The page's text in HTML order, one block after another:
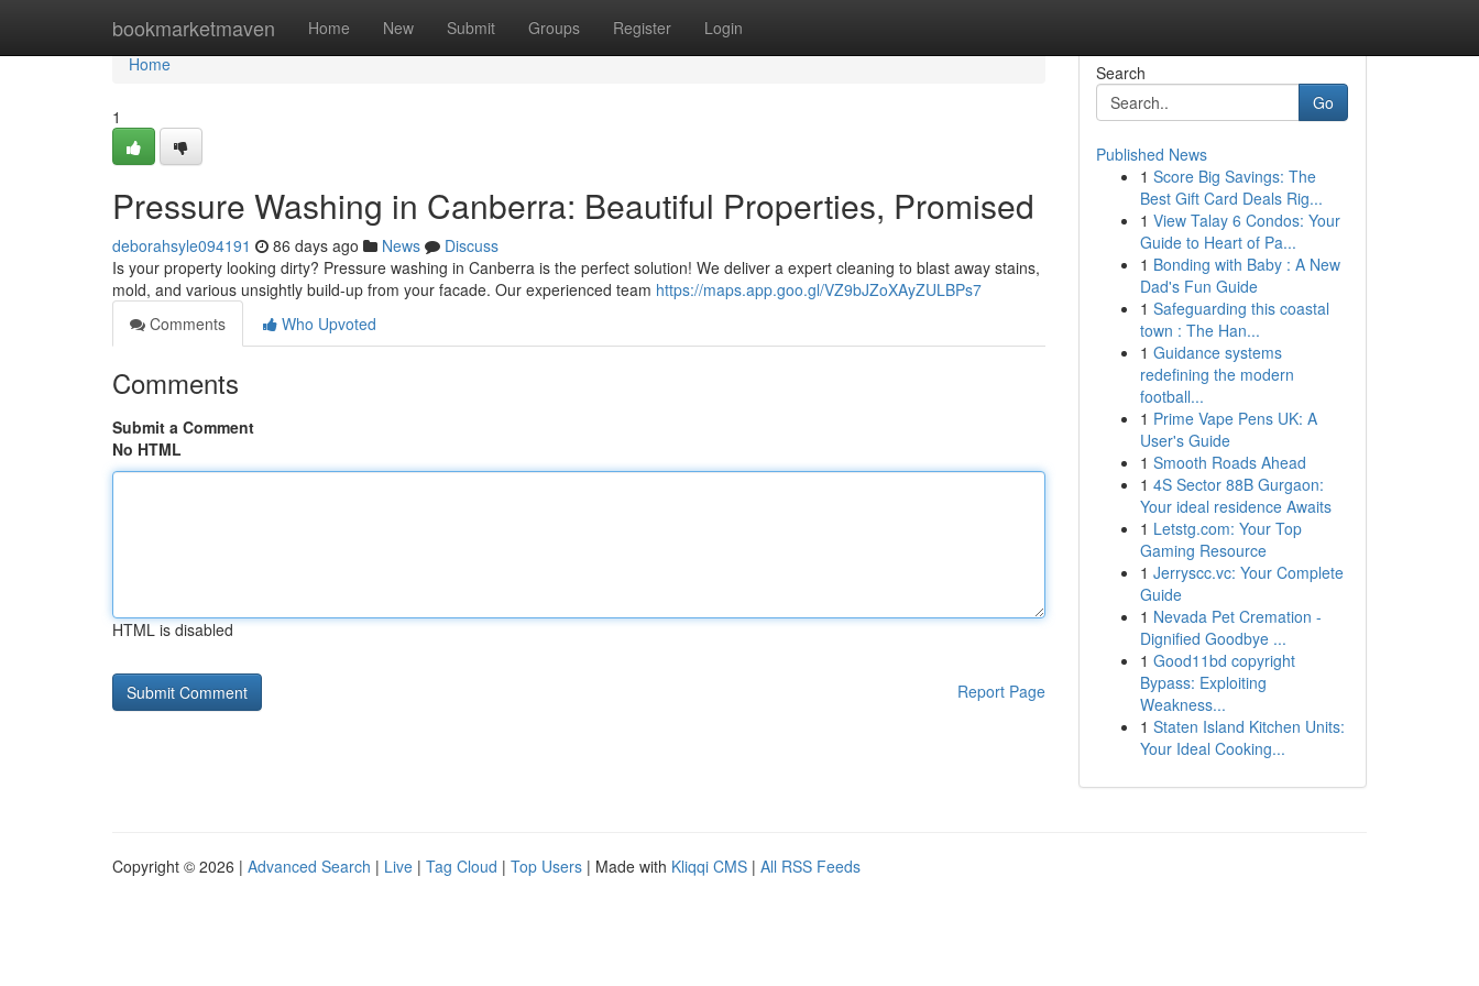
bookmarketmaven Home New Submit Groups Register Login
Home
Home
1
Pressure Washing in Canberra: Beautiful Properties, Promised
deborahsyle094191 86 days ago News
Discuss
Is your property looking dirty? Pressure washing in Canberra is the perfect solution! We deliver a expert cleaning to blast away stains,
mold, and various unsightly build-up from your facade. Our experienced team https://maps.app.goo.gl/VZ9bJZoXAyZULBPs7
Comments
Who Upvoted
Comments
Submit a Comment
No HTML
HTML is disabled
Report Page
Search
Go
Published News
1 Score Big Savings: The
Best Gift Card Deals Rig...
1 View Talay 6 Condos: Your
Guide to Heart of Pa...
1 Bonding with Baby : A New
Dad's Fun Guide
1 Safeguarding this coastal
town : The Han...
1 Guidance systems
redefining the modern
football...
1 Prime Vape Pens UK: A
User's Guide
1 Smooth Roads Ahead
1 4S Sector 88B Gurgaon:
Your ideal residence Awaits
1 Letstg.com: Your Top
Gaming Resource
1 Jerryscc.vc: Your Complete
Guide
1 Nevada Pet Cremation -
Dignified Goodbye ...
1 Good11bd copyright
Bypass: Exploiting
Weakness...
1 Staten Island Kitchen Units:
Your Ideal Cooking...
Copyright © 2026 | Advanced Search | Live | Tag Cloud | Top Users | Made with Kliqqi CMS | All RSS Feeds